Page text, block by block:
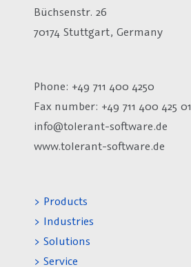
Büchsenstr. 26
70174 Stuttgart, Germany
Phone: +49 711 400 4250
Fax number: +49 711 400 425 01
info@tolerant-software.de
www.tolerant-software.de
> Products
> Industries
> Solutions
> Service